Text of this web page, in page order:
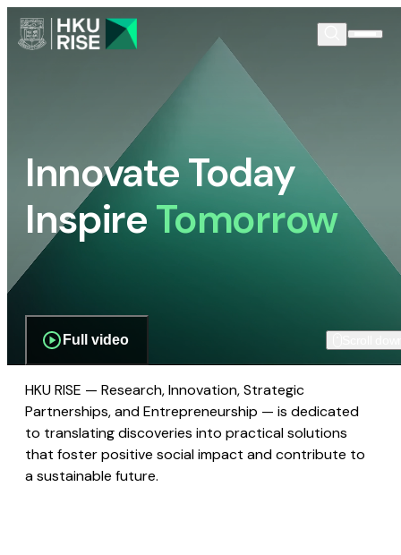
Innovate Today
InspireTomorrow
Full video
HKU RISE — Research, Innovation, Strategic
Partnerships, and Entrepreneurship — is dedicated
to translating discoveries into practical solutions
that foster positive social impact and contribute to
a sustainable future.